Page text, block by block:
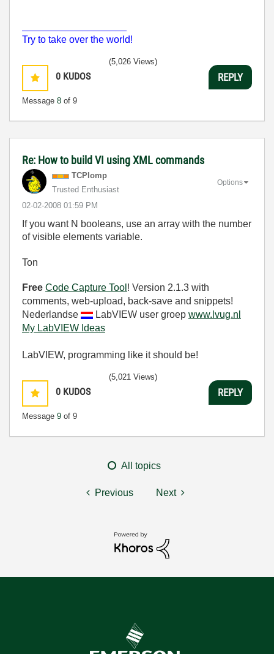
Try to take over the world!
0 KUDOS
Message 8 of 9
(5,026 Views)
REPLY
Re: How to build VI using XML commands
TCPlomp
Trusted Enthusiast
‎02-02-2008 01:59 PM
Options
If you want N booleans, use an array with the number
of visible elements variable.
Ton
Free Code Capture Tool ! Version 2.1.3 with
comments, web-upload, back-save and snippets!
Nederlandse
LabVIEW user groep www.lvug.nl
My LabVIEW Ideas
LabVIEW, programming like it should be!
0 KUDOS
Message 9 of 9
(5,021 Views)
REPLY
All topics
Previous Next